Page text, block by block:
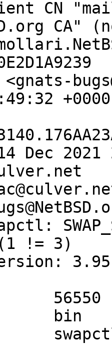
CA"
Dec 2021
(1 != 3)
3.95